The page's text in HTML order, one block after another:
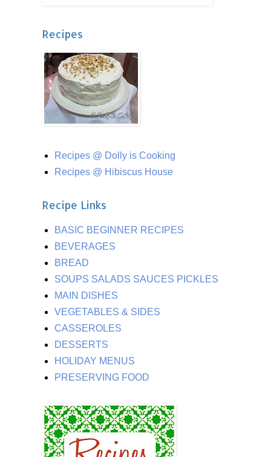
Recipes
Recipes @ Dolly is Cooking
Recipes @ Hibiscus House
Recipe Links
BASIC BEGINNER RECIPES
BEVERAGES
BREAD
SOUPS SALADS SAUCES PICKLES
MAIN DISHES
VEGETABLES & SIDES
CASSEROLES
DESSERTS
HOLIDAY MENUS
PRESERVING FOOD